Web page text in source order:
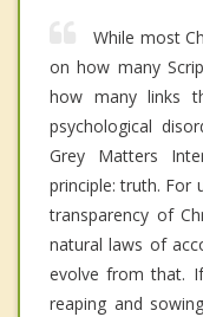
While most
on how many
how many links
psychological
Grey Matters
principle: truth. For
transparency of
natural laws of
evolve from that.
reaping and